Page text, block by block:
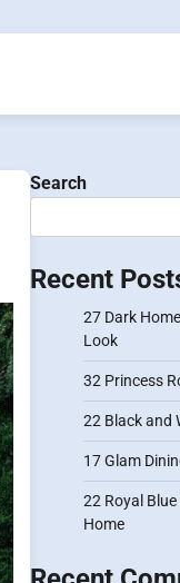
Search
Recent
27 Dark
Look
32 Princess
22 Black and
17 Glam
22 Royal
Home